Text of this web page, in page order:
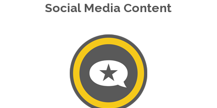
Social Media Content